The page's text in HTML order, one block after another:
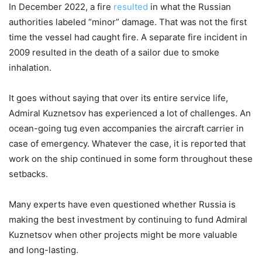
In December 2022, a fire resulted in what the Russian
authorities labeled “minor” damage. That was not the first
time the vessel had caught fire. A separate fire incident in
2009 resulted in the death of a sailor due to smoke
inhalation.
It goes without saying that over its entire service life,
Admiral Kuznetsov has experienced a lot of challenges. An
ocean-going tug even accompanies the aircraft carrier in
case of emergency. Whatever the case, it is reported that
work on the ship continued in some form throughout these
setbacks.
Many experts have even questioned whether Russia is
making the best investment by continuing to fund Admiral
Kuznetsov when other projects might be more valuable
and long-lasting.